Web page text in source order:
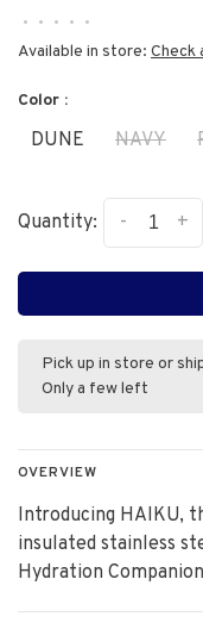
• • • • •
Available in store: Check
Color :
DUNE NAVY
Quantity: +
-
Pick up in store or
Only a few left
OVERVIEW
Introducing HAIKU,
insulated stainless
Hydration